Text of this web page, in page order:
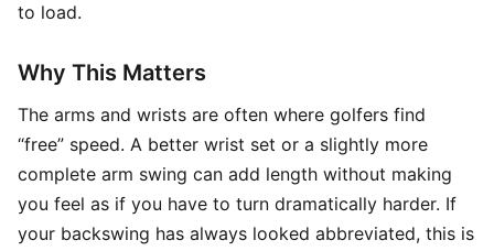
to load.
Why This Matters
The arms and wrists are often where golfers find
“free” speed. A better wrist set or a slightly more
complete arm swing can add length without making
you feel as if you have to turn dramatically harder. If
your backswing has always looked abbreviated, this is